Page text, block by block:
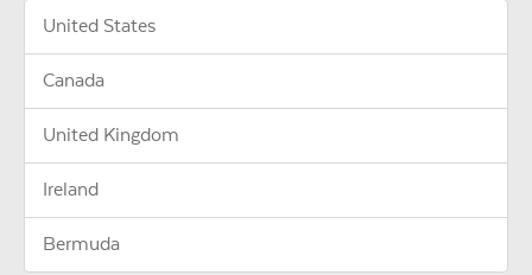
United States
Canada
United Kingdom
Ireland
Bermuda